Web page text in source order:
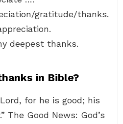
gratitude/thanks.
deepest thanks.
in Bible?
for he is good; his
The Good News: God’s